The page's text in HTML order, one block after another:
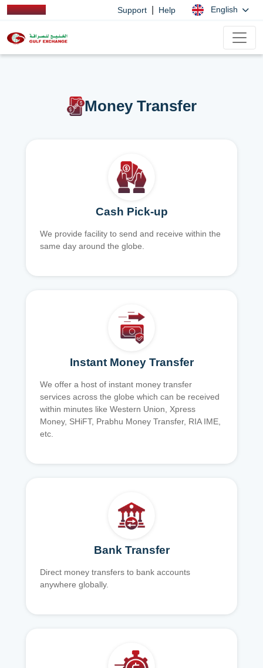
Support Help English
Money Transfer
Cash Pick-up
We provide facility to send and receive within the
same day around the globe.
Instant Money Transfer
We offer a host of instant money transfer
services across the globe which can be received
within minutes like Western Union, Xpress
Money, SHiFT, Prabhu Money Transfer, RIA IME,
etc.
Bank Transfer
Direct money transfers to bank accounts
anywhere globally.